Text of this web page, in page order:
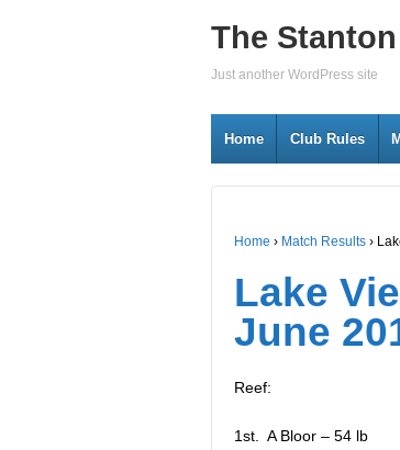
The
Just another WordPress site
Home Club Rules
Home › Match Results ›
Lake
June
Reef:
1st. A Bloor – 54 lb